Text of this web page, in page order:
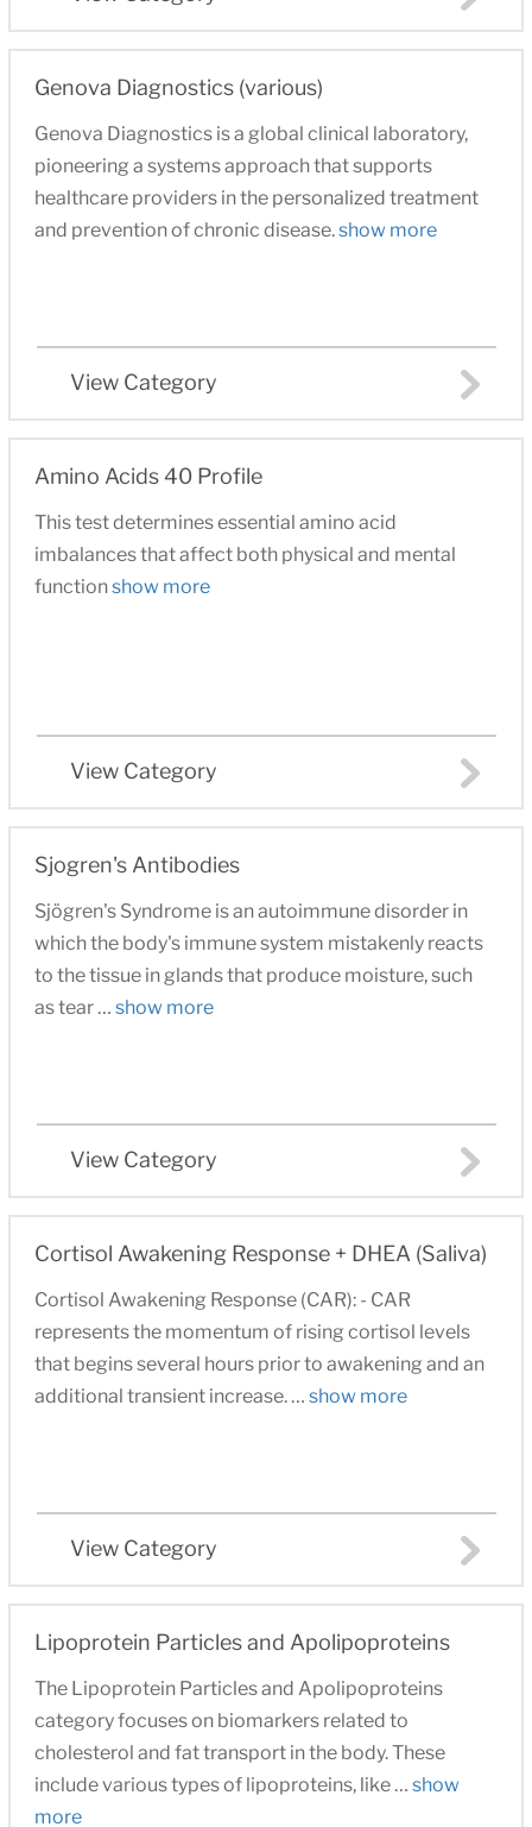
Genova Diagnostics (various)
Genova Diagnostics is a global clinical laboratory,
pioneering a systems approach that supports
healthcare providers in the personalized treatment
and prevention of chronic disease.show more
View Category
Amino Acids 40 Profile
This test determines essential amino acid
imbalances that affect both physical and mental
functionshow more
View Category
Sjogren's Antibodies
Sjögren's Syndrome is an autoimmune disorder in
which the body's immune system mistakenly reacts
to the tissue in glands that produce moisture, such
as tear … show more
View Category
Cortisol Awakening Response + DHEA (Saliva)
Cortisol Awakening Response (CAR): - CAR
represents the momentum of rising cortisol levels
that begins several hours prior to awakening and an
additional transient increase. … show more
View Category
Lipoprotein Particles and Apolipoproteins
The Lipoprotein Particles and Apolipoproteins
category focuses on biomarkers related to
cholesterol and fat transport in the body. These
include various types of lipoproteins, like … show
more